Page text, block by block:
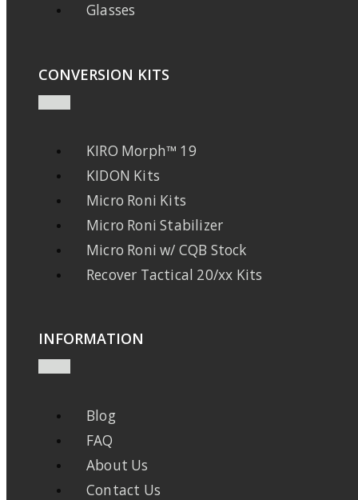
Glasses
CONVERSION KITS
KIRO Morph™ 19
KIDON Kits
Micro Roni Kits
Micro Roni Stabilizer
Micro Roni w/ CQB Stock
Recover Tactical 20/xx Kits
INFORMATION
Blog
FAQ
About Us
Contact Us